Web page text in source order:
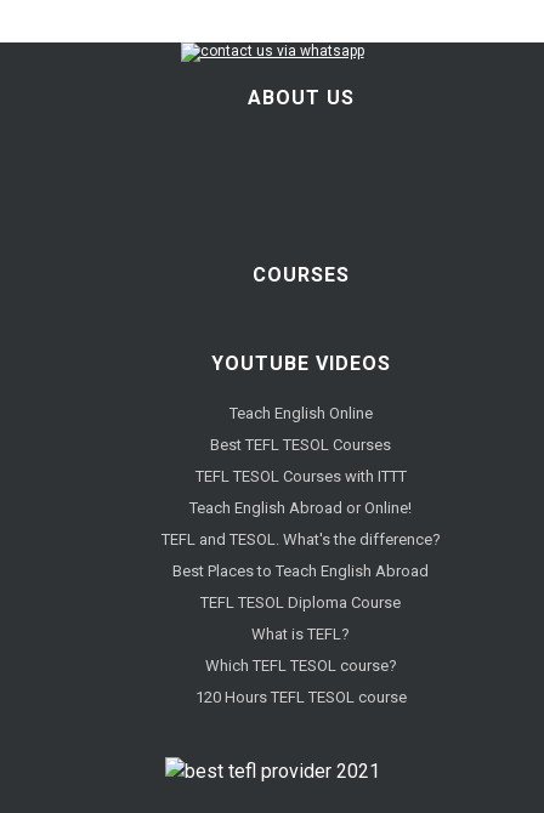
ABOUT US
COURSES
YOUTUBE VIDEOS
Teach English Online
Best TEFL TESOL Courses
TEFL TESOL Courses with ITTT
Teach English Abroad or Online!
TEFL and TESOL. What's the difference?
Best Places to Teach English Abroad
TEFL TESOL Diploma Course
What is TEFL?
Which TEFL TESOL course?
120 Hours TEFL TESOL course